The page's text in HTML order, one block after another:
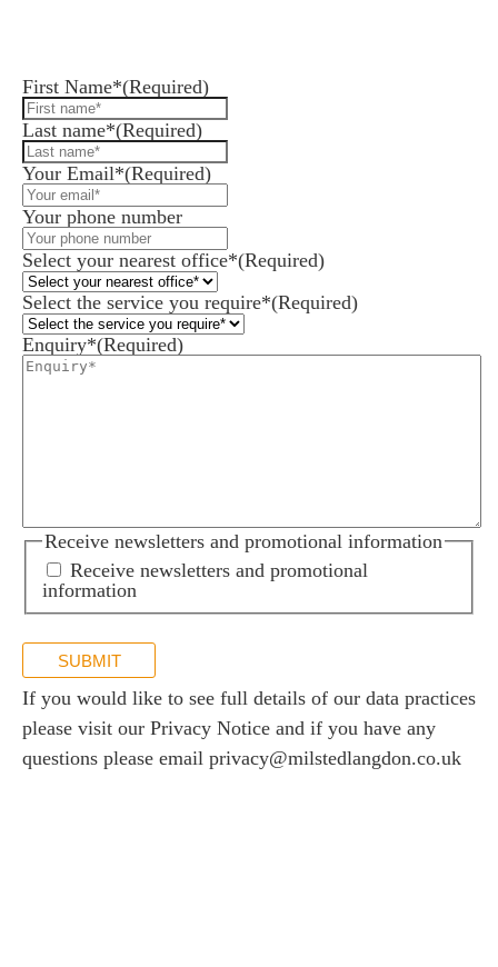
First Name*(Required)
Last name*(Required)
Your Email*(Required)
Your phone number
Select your nearest office*(Required)
Select the service you require*(Required)
Enquiry*(Required)
Receive newsletters and promotional information
Receive newsletters and promotional
information
SUBMIT
If you would like to see full details of our data practices
please visit our Privacy Notice and if you have any
questions please email privacy@milstedlangdon.co.uk